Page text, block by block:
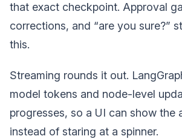
that exact checkpoint. Approval
corrections, and “are you sure?”
this.
Streaming rounds it out.
model tokens and node-level
progresses, so a UI can show the
instead of staring at a spinner.